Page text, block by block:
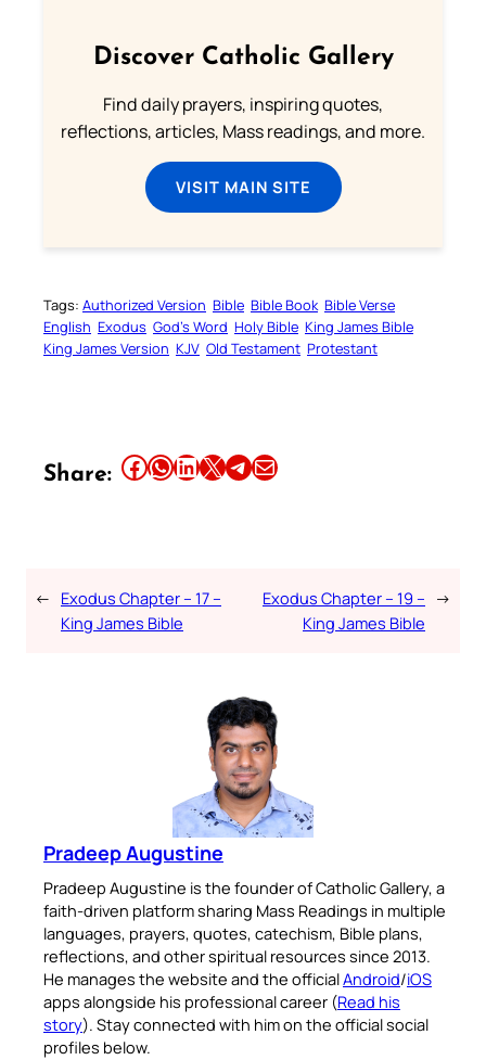
Discover Catholic Gallery
Find daily prayers, inspiring quotes,
reflections, articles, Mass readings, and more.
VISIT MAIN SITE
Tags: Authorized Version Bible Bible Book Bible Verse
English Exodus God’s Word Holy Bible King James Bible
King James Version KJV Old Testament Protestant
Share: Share this article on Facebook Share this article on WhatsApp Share this article on LinkedIn Share this article on X Share this article on TelegramEmail this Article
← Exodus Chapter – 17 –
King James Bible
Exodus Chapter – 19 –
King James Bible
→
Pradeep Augustine
Pradeep Augustine is the founder of Catholic Gallery, a
faith-driven platform sharing Mass Readings in multiple
languages, prayers, quotes, catechism, Bible plans,
reflections, and other spiritual resources since 2013.
He manages the website and the officialAndroid/iOS
apps alongside his professional career (Read his
story). Stay connected with him on the official social
profiles below.